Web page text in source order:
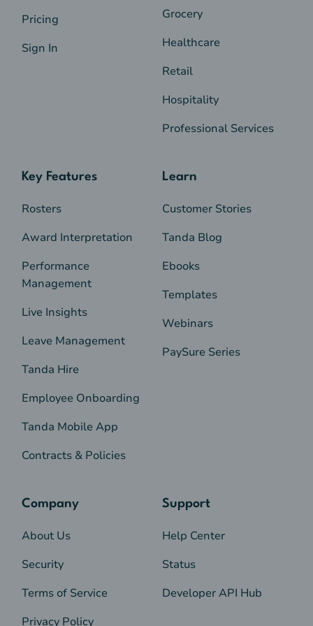
Pricing
Sign In
Grocery
Healthcare
Retail
Hospitality
Professional Services
Key Features
Rosters
Award Interpretation
Performance
Management
Live Insights
Leave Management
Tanda Hire
Employee Onboarding
Tanda Mobile App
Contracts & Policies
Learn
Customer Stories
Tanda Blog
Ebooks
Templates
Webinars
PaySure Series
Company
About Us
Security
Terms of Service
Privacy Policy
Support
Help Center
Status
Developer API Hub